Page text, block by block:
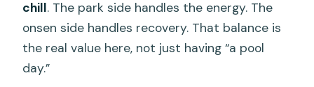
chill. The park side handles the energy. The
onsen side handles recovery. That balance is
the real value here, not just having “a pool
day.”